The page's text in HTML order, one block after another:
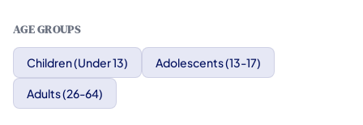
AGE GROUPS
Children (Under 13) Adolescents (13-17)
Adults (26-64)